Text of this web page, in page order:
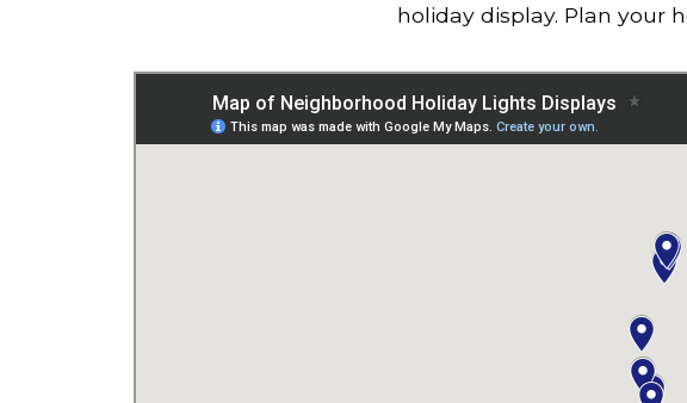
holiday display. Plan your